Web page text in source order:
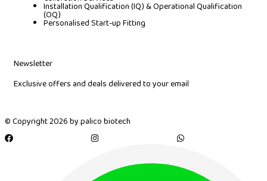
Installation Qualification (IQ) & Operational Qualification
(OQ)
Personalised Start-up Fitting
Newsletter
Exclusive offers and deals delivered to your email
© Copyright 2026 by palico biotech